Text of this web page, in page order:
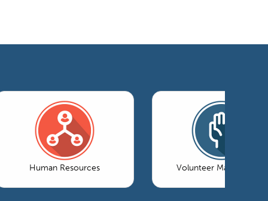
Human Resources Volunteer Management